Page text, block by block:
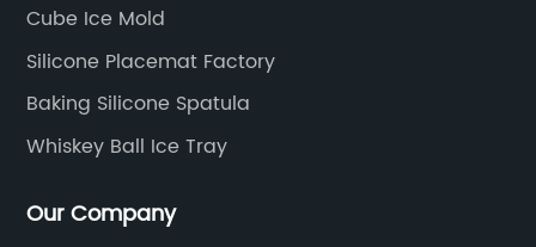
Cube Ice Mold
Silicone Placemat Factory
Baking Silicone Spatula
Whiskey Ball Ice Tray
Our Company